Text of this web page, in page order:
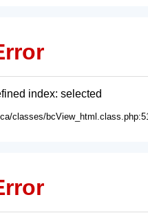
index: selected
classes/